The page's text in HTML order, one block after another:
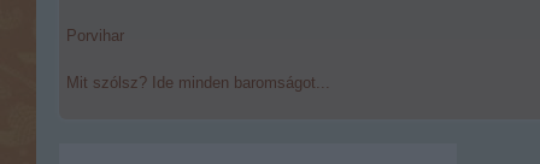
Porvihar
Mit szólsz? Ide minden baromságot...